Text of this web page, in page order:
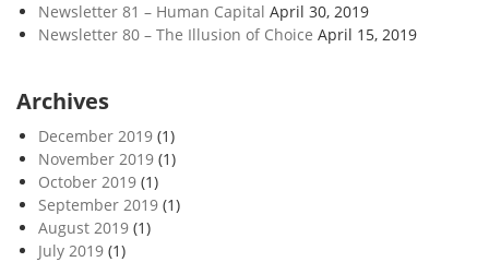
Newsletter 81 – Human Capital April 30, 2019
Newsletter 80 – The Illusion of Choice April 15, 2019
Archives
December 2019 (1)
November 2019 (1)
October 2019 (1)
September 2019 (1)
August 2019 (1)
July 2019 (1)